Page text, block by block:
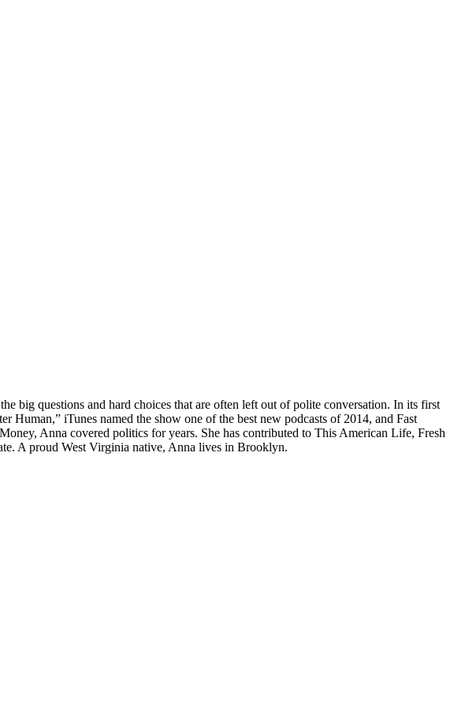
big questions and hard choices that are often left out of polite conversation. In its first
iTunes named the show one of the best new podcasts of 2014, and Fast
Anna covered politics for years. She has contributed to This American Life, Fresh
A proud West Virginia native, Anna lives in Brooklyn.